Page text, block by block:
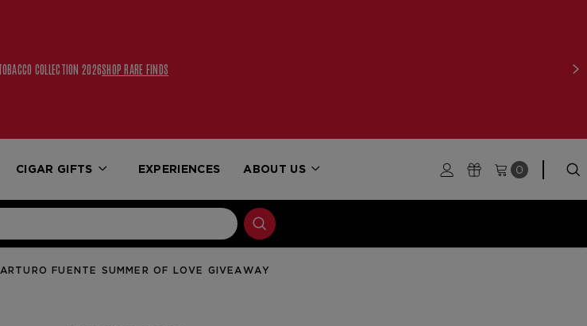
FREE UPS 2ND DAY AIR WITH ORDERS $250+
CIGAR GIFTS EXPERIENCES ABOUT US 0
ARTURO FUENTE SUMMER OF LOVE GIVEAWAY